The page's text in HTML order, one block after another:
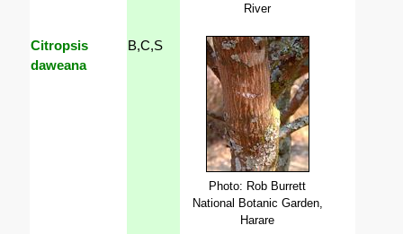
River
Citropsis
daweana
B,C,S
Photo: Rob Burrett
National Botanic Garden,
Harare